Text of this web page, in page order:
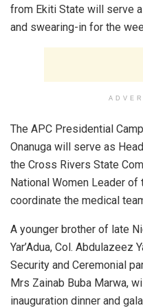
from Ekiti State will serve
and swearing-in for the
The APC Presidential
Onanuga will serve as
the Cross Rivers State
National Women Leader of
coordinate the medical
A younger brother of late
Yar’Adua, Col. Abdulazeez
Security and Ceremonial
Mrs Zainab Buba Marwa,
inauguration dinner and